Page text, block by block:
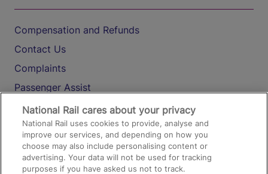
Compensation and Refunds
Contact Us
Complaints
Passenger Assist
Media
Text 61016
On the Train
National Rail cares about your privacy
National Rail uses cookies to provide, analyse and
improve our services, and depending on how you
choose may also include personalising content or
advertising. Your data will not be used for tracking
purposes if you have asked us not to track.